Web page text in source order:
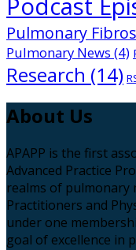
Pulmonary
Pulmonary News (4)
Research (14)
About Us
APAPP is the first
Advanced Practice
realms of pulmonary
Practitioners and
under one
goal of excellence in